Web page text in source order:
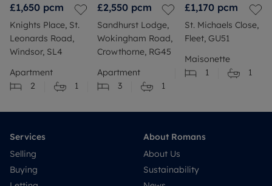
£1,650 pcm
Knights Place, St.
Leonards Road,
Windsor, SL4
Apartment
2
1
£2,550 pcm
Sandhurst Lodge,
Wokingham Road,
Crowthorne, RG45
Apartment
3
1
£1,170 pcm
St. Michaels Close,
Fleet, GU51
Maisonette
1
1
Services
Selling
Buying
About Romans
About Us
Sustainability